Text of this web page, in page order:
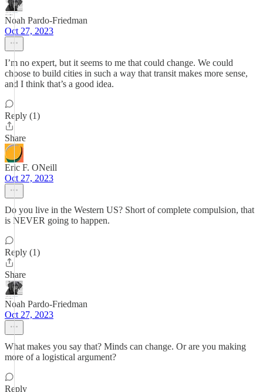
Noah Pardo-Friedman
Oct 27, 2023
I’m no expert, but it seems to me that could change. We could
choose to build cities in such a way that transit makes more sense,
and I think that’s a good idea.
Reply (1)
Share
Eric F. ONeill
Oct 27, 2023
Do you live in the Western US? Short of complete compulsion, that
is NEVER going to happen.
Reply (1)
Share
Noah Pardo-Friedman
Oct 27, 2023
What makes you say that? Minds can change. Or are you making
more of a logistical argument?
Reply